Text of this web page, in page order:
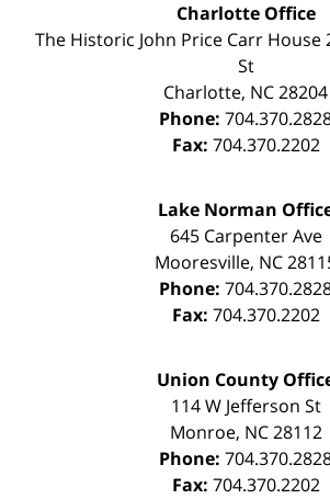
Charlotte Office
The Historic John Price Carr House
St
Charlotte, NC28204
Phone:
Fax: 704.370.2202
Lake Norman
645 Carpenter Ave
Mooresville, NC
Phone:
Fax: 704.370.2202
Union County
114 W Jefferson St
Monroe, NC 28112
Phone:
Fax: 704.370.2202